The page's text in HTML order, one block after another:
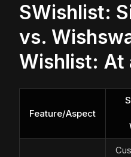
SWishlist:
vs.
Wishlist: At
Feature/Aspect